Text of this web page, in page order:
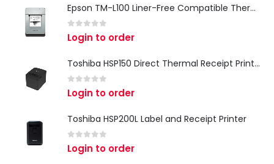
Epson TM-L100 Liner-Free Compatible Thermal Label Printer for QSR & Food Packaging
0 out of 5
Login to order
Toshiba HSP150 Direct Thermal Receipt Printer
0 out of 5
Login to order
Toshiba HSP200L Label and Receipt Printer
0 out of 5
Login to order